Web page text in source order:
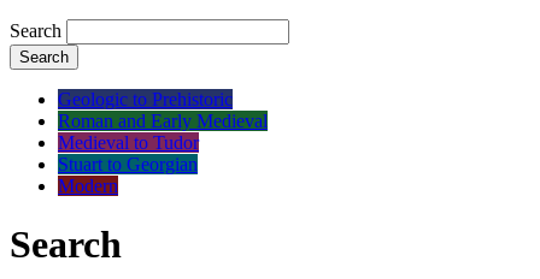
Search
Search
Geologic to Prehistoric
Roman and Early Medieval
Medieval to Tudor
Stuart to Georgian
Modern
Search